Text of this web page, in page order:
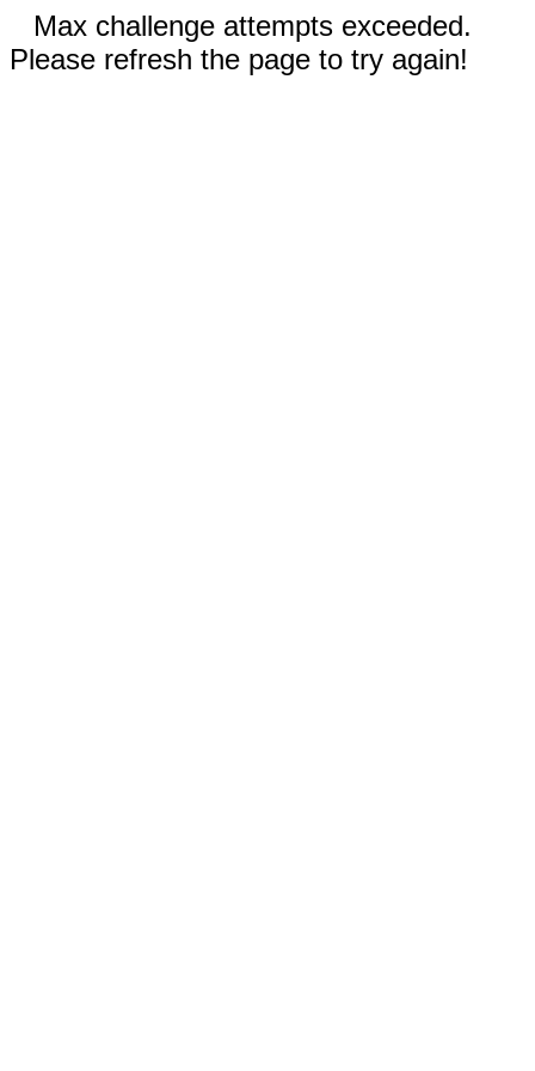
Max challenge attempts exceeded.
Please refresh the page to try again!